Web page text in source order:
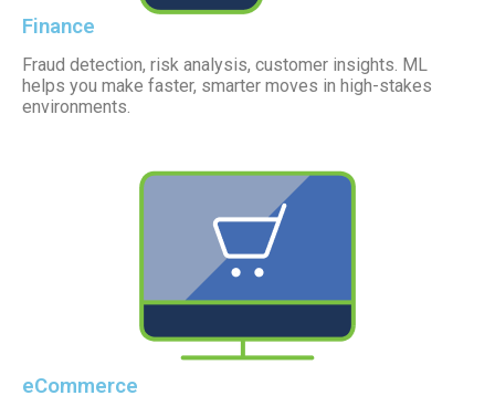
Finance
Fraud detection, risk analysis, customer insights. ML
helps you make faster, smarter moves in high-stakes
environments.
eCommerce